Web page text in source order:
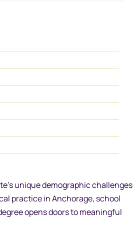
unique demographic challenges
practice in Anchorage, school
opens doors to meaningful